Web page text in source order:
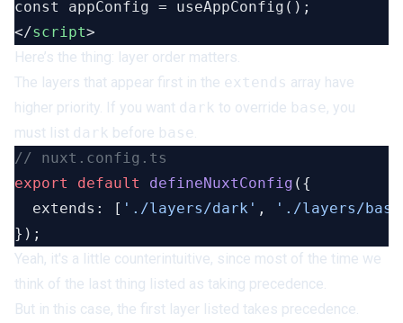
</script
Here’s the thing: layer order matters.
The layers that appear first in the extends array have
higher priority. If you want dark to override base, you
must list dark before base.
export
default defineNuxtConfig
  extends: [
'./layers/dark' ,
'./layers/
Yeah, it's a little counterintuitive, since most of the time we
think of the last thing listed as taking precedence.
But in this case, the first layer listed takes precedence.